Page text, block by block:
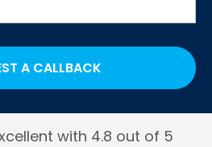
with 4.8 out of 5